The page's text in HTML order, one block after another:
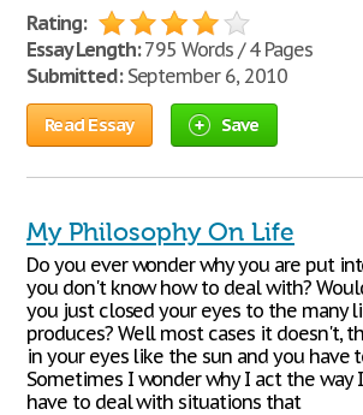
Rating:
Essay Length:795 Words / 4 Pages
Submitted:September 6, 2010
Read Essay Save
My Philosophy On Life
Do you ever wonder why you are put
you don't know how to deal with?
you just closed your eyes to the many
produces? Well most cases it doesn't,
in your eyes like the sun and you have
Sometimes I wonder why I act the way
have to deal with situations that